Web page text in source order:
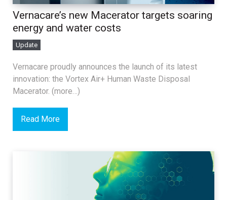
Vernacare’s new Macerator targets soaring
energy and water costs
Update
Vernacare proudly announces the launch of its latest
innovation: the Vortex Air+ Human Waste Disposal
Macerator. (more…)
Read More